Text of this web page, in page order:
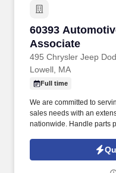
Career Advice
Employers / Post Job
60393
Associate
495 Chrysler Jeep
60393
Lowell, MA
Full time
We are committed to
sales needs with an
nationwide. Handle parts